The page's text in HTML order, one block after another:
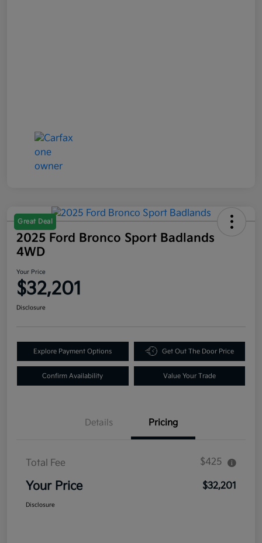
Great Deal
2025 Ford Bronco Sport Badlands
4WD
Your Price
$32,201
Disclosure
Explore Payment Options Get Out The Door Price
Confirm Availability Value Your Trade
Details Pricing
Total Fee $425
Your Price $32,201
Disclosure